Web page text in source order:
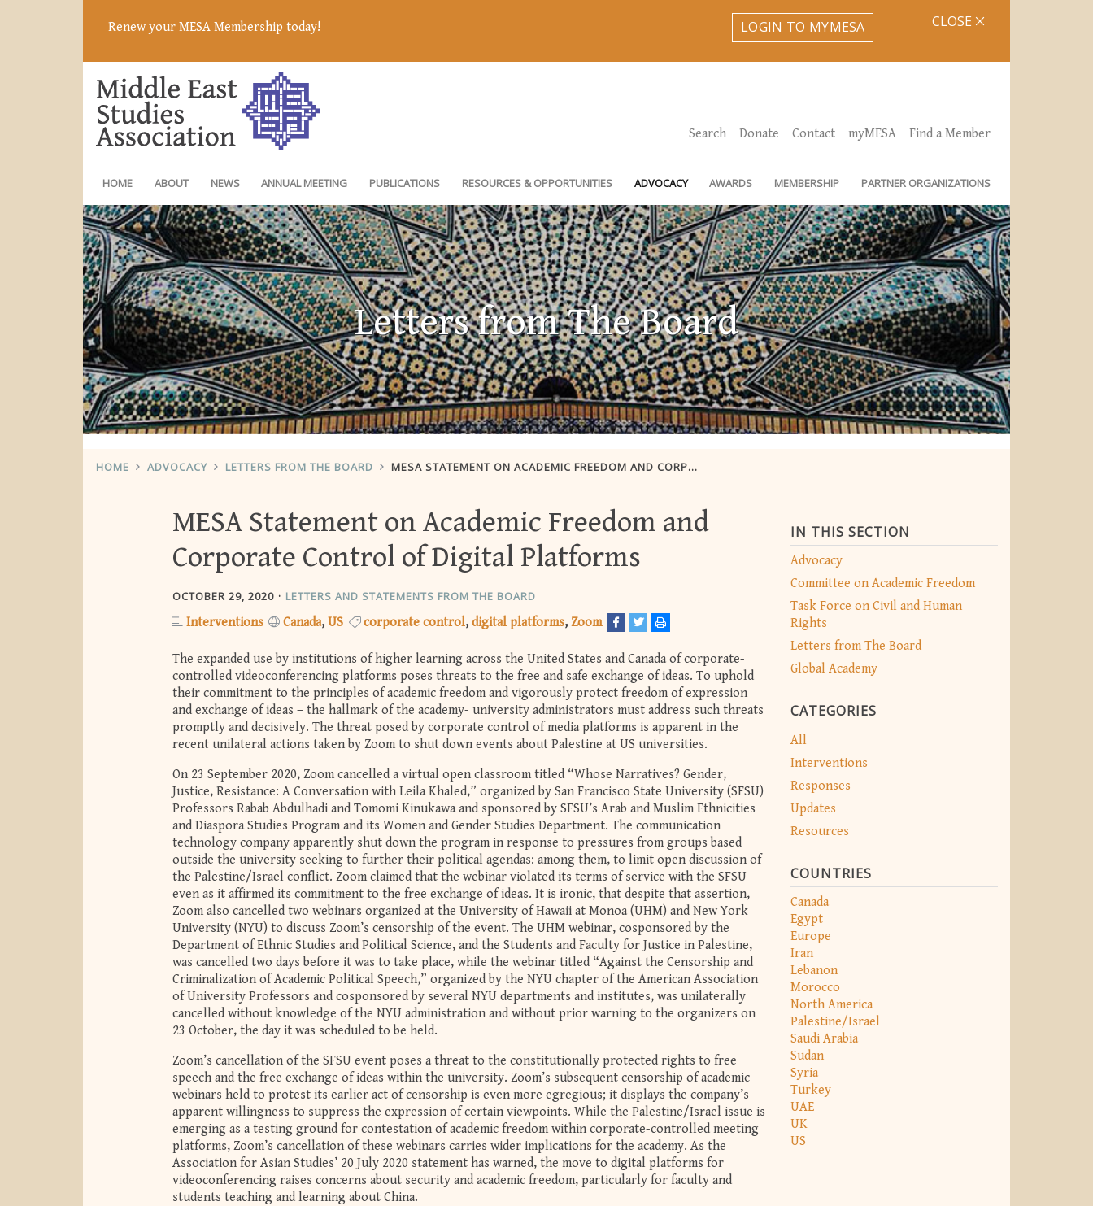
Renew your MESA Membership today! LOGIN TO MYMESA CLOSE
Search Donate Contact myMESA Find a Member
HOME ABOUT NEWS ANNUAL MEETING PUBLICATIONS RESOURCES & OPPORTUNITIES ADVOCACY AWARDS MEMBERSHIP PARTNER ORGANIZATIONS
Letters from The Board
HOME ADVOCACY LETTERS FROM THE BOARD MESA STATEMENT ON ACADEMIC FREEDOM AND CORPORATE CONTROL OF DIGITAL PLATFORMS
IN THIS SECTION
Advocacy
Committee on Academic Freedom
Task Force on Civil and Human
Rights
Letters from The Board
Global Academy
CATEGORIES
All
Interventions
Responses
Updates
Resources
COUNTRIES
Canada
Egypt
Europe
Iran
Lebanon
Morocco
North America
Palestine/Israel
Saudi Arabia
Sudan
Syria
Turkey
UAE
UK
US
MESA Statement on Academic Freedom and
Corporate Control of Digital Platforms
OCTOBER 29, 2020 LETTERS AND STATEMENTS FROM THE BOARD
Interventions Canada US corporate control digital platforms Zoom
The expanded use by institutions of higher learning across the United States and Canada of corporate-
controlled videoconferencing platforms poses threats to the free and safe exchange of ideas. To uphold
their commitment to the principles of academic freedom and vigorously protect freedom of expression
and exchange of ideas – the hallmark of the academy- university administrators must address such threats
promptly and decisively. The threat posed by corporate control of media platforms is apparent in the
recent unilateral actions taken by Zoom to shut down events about Palestine at US universities.
On 23 September 2020, Zoom cancelled a virtual open classroom titled “Whose Narratives? Gender,
Justice, Resistance: A Conversation with Leila Khaled,” organized by San Francisco State University (SFSU)
Professors Rabab Abdulhadi and Tomomi Kinukawa and sponsored by SFSU’s Arab and Muslim Ethnicities
and Diaspora Studies Program and its Women and Gender Studies Department. The communication
technology company apparently shut down the program in response to pressures from groups based
outside the university seeking to further their political agendas: among them, to limit open discussion of
the Palestine/Israel conflict. Zoom claimed that the webinar violated its terms of service with the SFSU
even as it affirmed its commitment to the free exchange of ideas. It is ironic, that despite that assertion,
Zoom also cancelled two webinars organized at the University of Hawaii at Monoa (UHM) and New York
University (NYU) to discuss Zoom’s censorship of the event. The UHM webinar, cosponsored by the
Department of Ethnic Studies and Political Science, and the Students and Faculty for Justice in Palestine,
was cancelled two days before it was to take place, while the webinar titled “Against the Censorship and
Criminalization of Academic Political Speech,” organized by the NYU chapter of the American Association
of University Professors and cosponsored by several NYU departments and institutes, was unilaterally
cancelled without knowledge of the NYU administration and without prior warning to the organizers on
23 October, the day it was scheduled to be held.
Zoom’s cancellation of the SFSU event poses a threat to the constitutionally protected rights to free
speech and the free exchange of ideas within the university. Zoom’s subsequent censorship of academic
webinars held to protest its earlier act of censorship is even more egregious; it displays the company’s
apparent willingness to suppress the expression of certain viewpoints. While the Palestine/Israel issue is
emerging as a testing ground for contestation of academic freedom within corporate-controlled meeting
platforms, Zoom’s cancellation of these webinars carries wider implications for the academy. As the
Association for Asian Studies’ 20 July 2020 statement has warned, the move to digital platforms for
videoconferencing raises concerns about security and academic freedom, particularly for faculty and
students teaching and learning about China.